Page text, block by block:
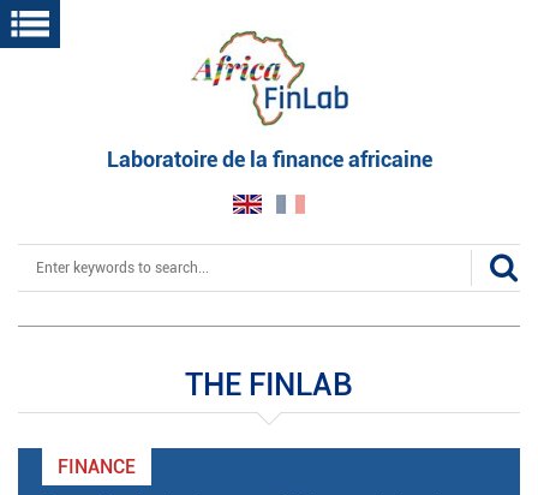
Skip
to
Laboratoire de la finance africaine
Search
THE FINLAB
FINANCE